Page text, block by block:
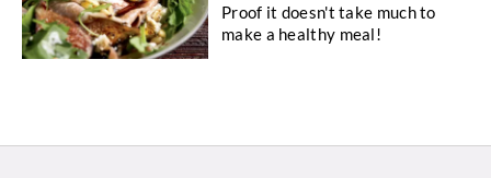
Proof it doesn't take much to
make a healthy meal!